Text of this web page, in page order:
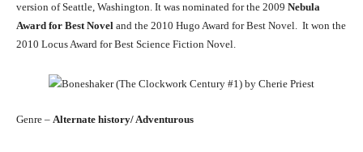
version of Seattle, Washington. It was nominated for the 2009 Nebula
Award for Best Novel and the 2010 Hugo Award for Best Novel. It won the
2010 Locus Award for Best Science Fiction Novel.
Genre – Alternate history/ Adventurous